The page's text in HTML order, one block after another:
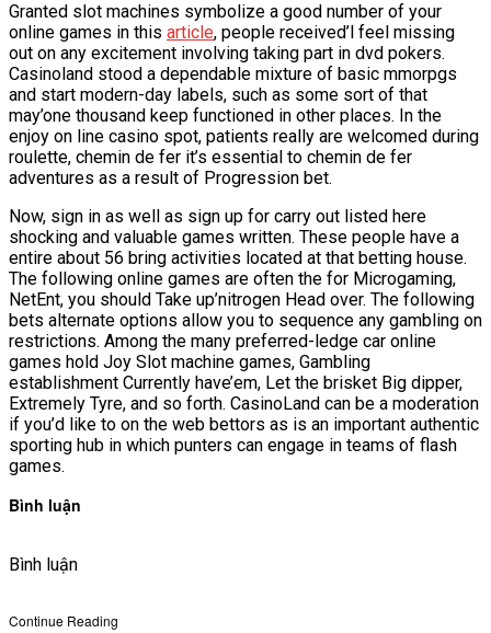
Granted slot machines symbolize a good number of your
online games in this article, people received’l feel missing
out on any excitement involving taking part in dvd pokers.
Casinoland stood a dependable mixture of basic mmorpgs
and start modern-day labels, such as some sort of that
may’one thousand keep functioned in other places. In the
enjoy on line casino spot, patients really are welcomed during
roulette, chemin de fer it’s essential to chemin de fer
adventures as a result of Progression bet.
Now, sign in as well as sign up for carry out listed here
shocking and valuable games written. These people have a
entire about 56 bring activities located at that betting house.
The following online games are often the for Microgaming,
NetEnt, you should Take up’nitrogen Head over. The following
bets alternate options allow you to sequence any gambling on
restrictions. Among the many preferred-ledge car online
games hold Joy Slot machine games, Gambling
establishment Currently have’em, Let the brisket Big dipper,
Extremely Tyre, and so forth. CasinoLand can be a moderation
if you’d like to on the web bettors as is an important authentic
sporting hub in which punters can engage in teams of flash
games.
Bình luận
Bình luận
Continue Reading